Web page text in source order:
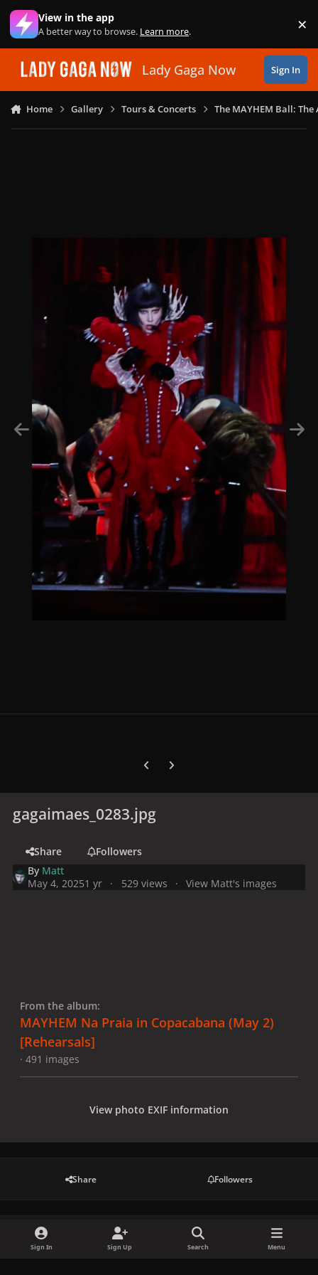
Skip to content
View in the app
A better way to browse. Learn more. ×
Lady Gaga Now Sign In
Home Gallery Tours & Concerts The MAYHEM Ball:
Previous carousel slide
Next carousel slide
gagaimaes_0283.jpg
Share
Followers
By Matt
May 4, 20251 yr 529 views View Matt's images
From the album:
MAYHEM Na Praia in Copacabana (May 2)
[Rehearsals]
· 491 images
View photo EXIF information
Share Followers
There are no comments to display.
Sign In Sign Up Search Menu